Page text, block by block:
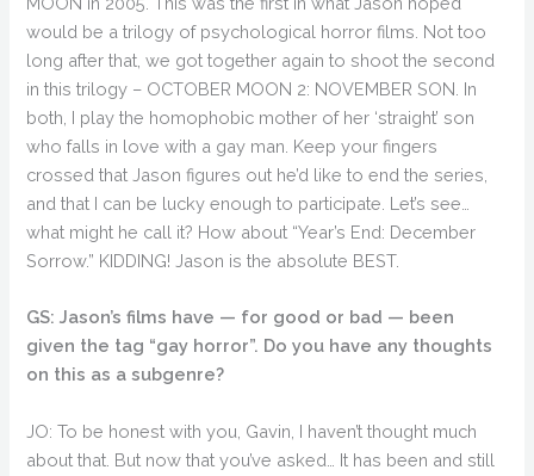
would be a trilogy of psychological horror films. Not too
long after that, we got together again to shoot the second
in this trilogy – OCTOBER MOON 2: NOVEMBER SON. In
both, I play the homophobic mother of her ‘straight’ son
who falls in love with a gay man. Keep your fingers
crossed that Jason figures out he’d like to end the series,
and that I can be lucky enough to participate. Let’s see…
what might he call it? How about “Year’s End: December
Sorrow.” KIDDING! Jason is the absolute BEST.
GS: Jason’s films have — for good or bad — been
given the tag “gay horror”. Do you have any thoughts
on this as a subgenre?
JO: To be honest with you, Gavin, I haven’t thought much
about that. But now that you’ve asked… It has been and still